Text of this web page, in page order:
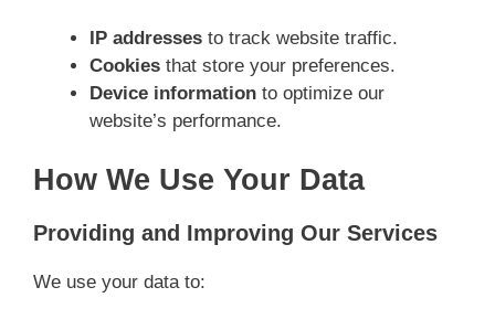
IP addresses to track website traffic.
Cookies that store your preferences.
Device information to optimize our
website’s performance.
How We Use Your Data
Providing and Improving Our Services
We use your data to: